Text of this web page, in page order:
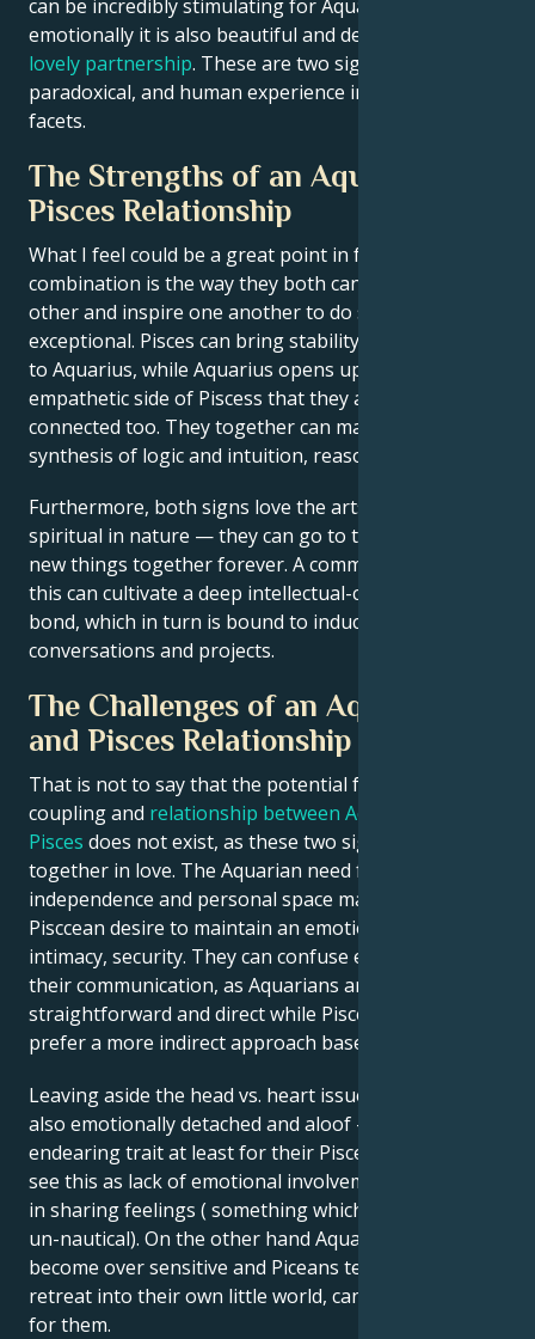
can be incredibly stimulating for Aquarius and
emotionally it is also beautiful and deep, making a
lovely partnership. These are two signs that love the
paradoxical, and human experience in all its weirdest
facets.
The Strengths of an Aquarius and
Pisces Relationship
What I feel could be a great point in favor of this
combination is the way they both can challenge each
other and inspire one another to do something
exceptional. Pisces can bring stability and practicality
to Aquarius, while Aquarius opens up the more
empathetic side of Piscess that they are not
connected too. They together can make a perfect
synthesis of logic and intuition, reason and emotion.
Furthermore, both signs love the arts and are
spiritual in nature — they can go to town exploring
new things together forever. A common passion like
this can cultivate a deep intellectual-cum-creative
bond, which in turn is bound to induce stimulating
conversations and projects.
The Challenges of an Aquarius
and Pisces Relationship
That is not to say that the potential for a wonderful
coupling and relationship between Aquarius and
Pisces does not exist, as these two signs can come
together in love. The Aquarian need for
independence and personal space may confront the
Pisccean desire to maintain an emotional bond of
intimacy, security. They can confuse each other with
their communication, as Aquarians are extremely
straightforward and direct while Pisceans generally
prefer a more indirect approach based on intuition.
Leaving aside the head vs. heart issue, Aquarians are
also emotionally detached and aloof — a not so
endearing trait at least for their Pisces partners who
see this as lack of emotional involvement from them
in sharing feelings ( something which is obviously
un-nautical). On the other hand Aquarians quickly
become over sensitive and Piceans tendency to
retreat into their own little world, can be too much
for them.